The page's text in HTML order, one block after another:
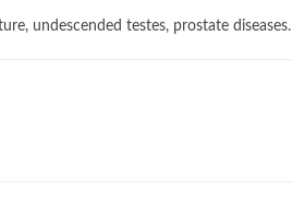
undescended testes, prostate diseases.